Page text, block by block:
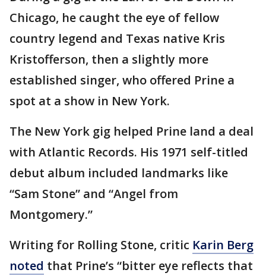
Chicago, he caught the eye of fellow
country legend and Texas native Kris
Kristofferson, then a slightly more
established singer, who offered Prine a
spot at a show in New York.
The New York gig helped Prine land a deal
with Atlantic Records. His 1971 self-titled
debut album included landmarks like
“Sam Stone” and “Angel from
Montgomery.”
Writing for Rolling Stone, critic Karin Berg
noted that Prine’s “bitter eye reflects that